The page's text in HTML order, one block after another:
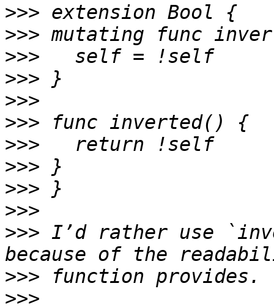
>>>
>>>
>>>
>>>
>>>
>>>
>>>
>>>
>>>
>>>
>>> I’d rather use
>>>
>>>